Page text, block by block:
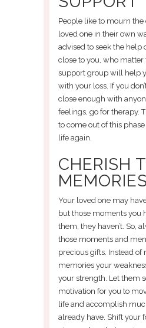
People like to mourn the
loved one in their own
advised to seek the help
close to you, who matter
support group will help
with your loss. If you
close enough with
feelings, go for therapy.
to come out of this
life again.
CHERISH
MEMORIES
Your loved one may
but those moments you
them, they haven’t. So,
those moments and
precious gifts. Instead of
memories your
your strength. Let them
motivation for you to
life and accomplish
already have. Shift your